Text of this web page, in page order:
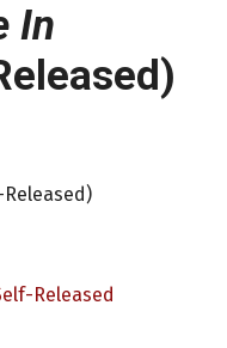
In
Released